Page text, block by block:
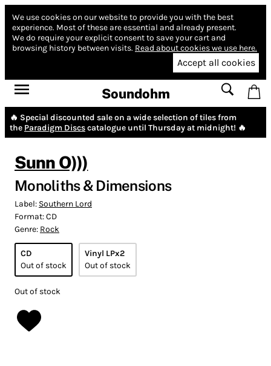
We use cookies on our website to provide you with the best
experience. Most of these are essential and already present.
We do require your explicit consent to save your cart and
browsing history between visits. Read about cookies we use here.
Accept all cookies
Soundohm
🔥 Special discounted sale on a wide selection of tiles from
the Paradigm Discscatalogue until Thursday at midnight! 🔥
Sunn O)))
Monoliths & Dimensions
Label: Southern Lord
Format:CD
Genre: Rock
CD
Out of stock
Vinyl LPx2
Out of stock
Out of stock